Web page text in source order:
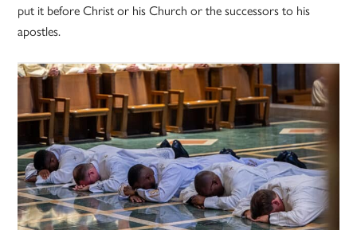
put it before Christ or his Church or the successors to his
apostles.